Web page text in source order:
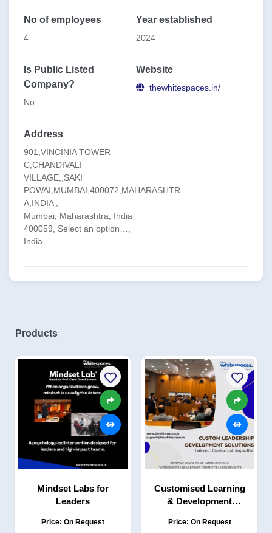
No of employees
4
Year established
2024
Is Public Listed
Company?
No
Website
thewhitespaces.in/
Address
901,VINCINIA TOWER
C,CHANDIVALI
VILLAGE,,SAKI
POWAI,MUMBAI,400072,MAHARASHTR
A,INDIA ,
Mumbai, Maharashtra, India
400059, Select an option…,
India
Products
Mindset Labs for
Leaders
Price: On Request
Customised Learning
& Development
Price: On Request